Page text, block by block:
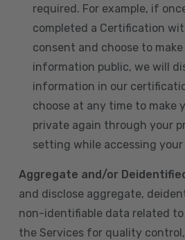
required. For example, if
completed a Certification
consent and choose to
information public, we will
information in our
choose at any time to make
private again through your
setting while accessing
Aggregate and/or
and disclose aggregate,
non-identifiable data related to
the Services for quality